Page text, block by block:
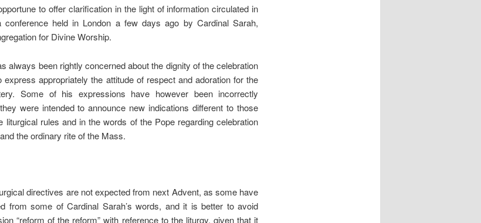
to offer clarification in the light of information circulated in
held in London a few days ago by Cardinal Sarah,
for Divine Worship.
always been rightly concerned about the dignity of the celebration
appropriately the attitude of respect and adoration for the
Some of his expressions have however been incorrectly
were intended to announce new indications different to those
liturgical rules and in the words of the Pope regarding celebration
the ordinary rite of the Mass.
directives are not expected from next Advent, as some have
from some of Cardinal Sarah’s words, and it is better to avoid
“reform of the reform” with reference to the liturgy, given that it